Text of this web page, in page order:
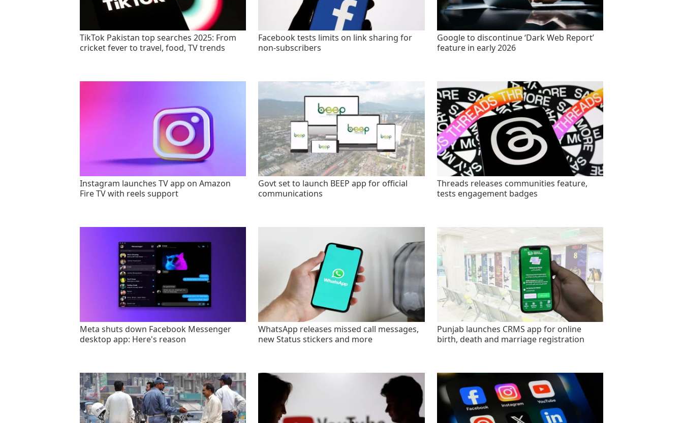
TikTok Pakistan top searches 2025: From
cricket fever to travel, food, TV trends
Facebook tests limits on link sharing for
non-subscribers
Google to discontinue ‘Dark Web Report’
feature in early 2026
Instagram launches TV app on Amazon
Fire TV with reels support
Govt set to launch BEEP app for official
communications
Threads releases communities feature,
tests engagement badges
Meta shuts down Facebook Messenger
desktop app: Here's reason
WhatsApp releases missed call messages,
new Status stickers and more
Punjab launches CRMS app for online
birth, death and marriage registration